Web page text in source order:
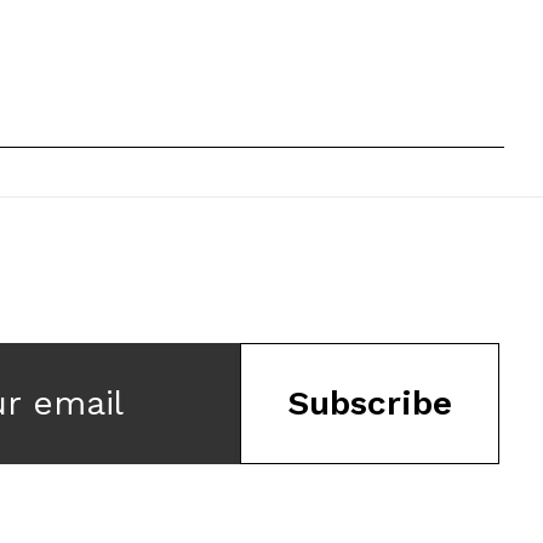
email Subscribe